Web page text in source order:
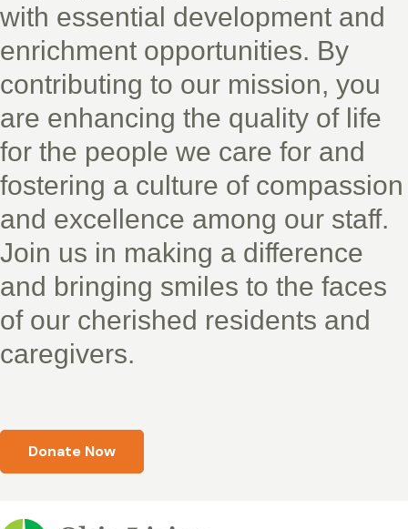
with essential development and
enrichment opportunities. By
contributing to our mission, you
are enhancing the quality of life
for the people we care for and
fostering a culture of compassion
and excellence among our staff.
Join us in making a difference
and bringing smiles to the faces
of our cherished residents and
caregivers.
Donate Now